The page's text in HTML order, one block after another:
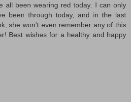
all been wearing red today. I can only
been through today, and in the last
she won't even remember any of this
Best wishes for a healthy and happy